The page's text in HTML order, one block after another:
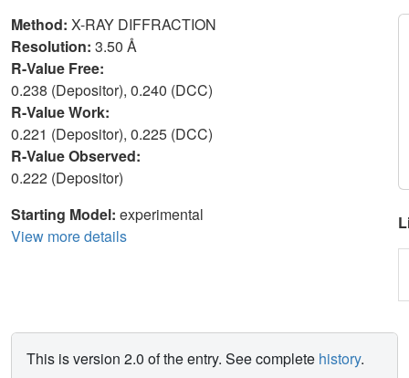
Method: X-RAY DIFFRACTION
Resolution: 3.50 Å
R-Value Free:
0.238 (Depositor), 0.240 (DCC)
R-Value Work:
0.221 (Depositor), 0.225 (DCC)
R-Value Observed:
0.222 (Depositor)
Starting Model: experimental
View more details
This is version 2.0 of the entry. See complete history.